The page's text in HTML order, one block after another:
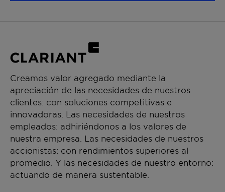
Creamos valor agregado mediante la
apreciación de las necesidades de nuestros
clientes: con soluciones competitivas e
innovadoras. Las necesidades de nuestros
empleados: adhiriéndonos a los valores de
nuestra empresa. Las necesidades de nuestros
accionistas: con rendimientos superiores al
promedio. Y las necesidades de nuestro entorno:
actuando de manera sustentable.